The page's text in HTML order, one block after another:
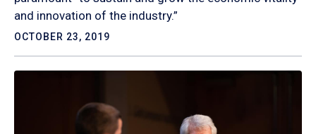
and innovation of the industry.”
OCTOBER 23, 2019